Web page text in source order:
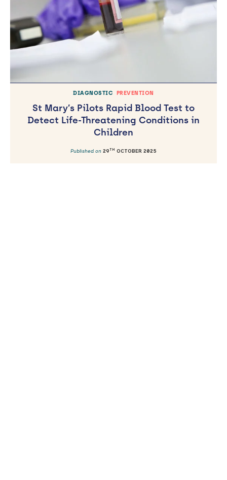
DIAGNOSTIC PREVENTION
St Mary’s Pilots Rapid Blood Test to
Detect Life-Threatening Conditions in
Children
Published on 29TH OCTOBER 2025